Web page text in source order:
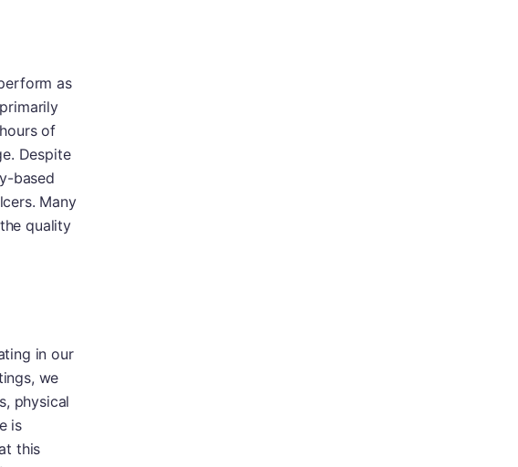
as
of
Despite
based
Many
quality
in our
we
physical
is
this